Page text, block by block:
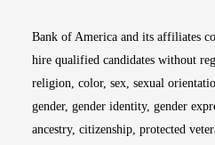
Bank of America and its affiliates
hire qualified candidates without
religion, color, sex, sexual
gender, gender identity, gender
ancestry, citizenship, protected